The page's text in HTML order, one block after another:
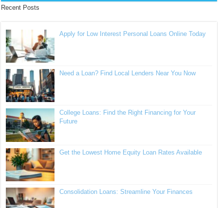
Recent Posts
Apply for Low Interest Personal Loans Online Today
Need a Loan? Find Local Lenders Near You Now
College Loans: Find the Right Financing for Your
Future
Get the Lowest Home Equity Loan Rates Available
Consolidation Loans: Streamline Your Finances